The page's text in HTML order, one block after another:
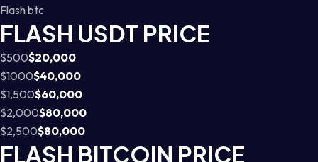
Flash btc
FLASH USDT PRICE
$500$20,000
$1000$40,000
$1,500$60,000
$2,000$80,000
$2,500$80,000
FLASH BITCOIN PRICE